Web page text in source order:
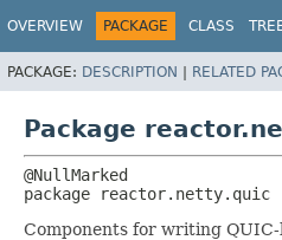
OVERVIEW PACKAGE CLASS
PACKAGE: DESCRIPTION | RELATED
Package
package
reactor.netty.quic
Components for writing